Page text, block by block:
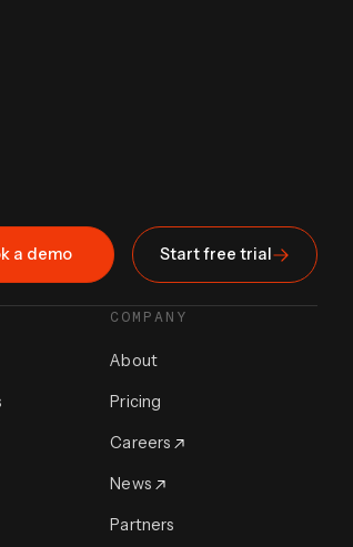
a demo Start free trial
COMPANY
About
Pricing
Careers
News
Partners